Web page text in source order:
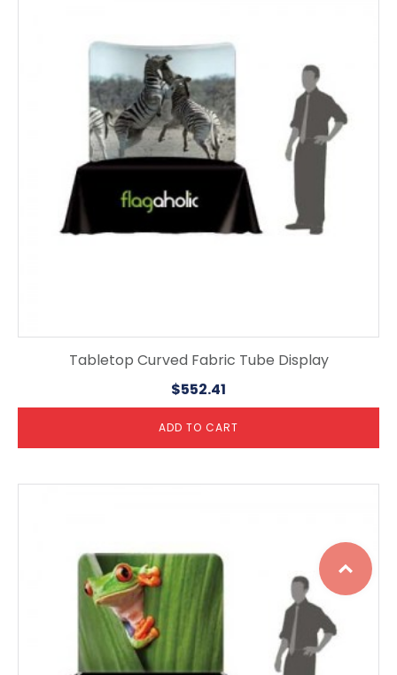
Tabletop Curved Fabric Tube Display
$552.41
ADD TO CART